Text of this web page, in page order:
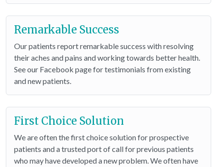
Remarkable Success
Our patients report remarkable success with resolving
their aches and pains and working towards better health.
See our Facebook page for testimonials from existing
and new patients.
First Choice Solution
We are often the first choice solution for prospective
patients and a trusted port of call for previous patients
who may have developed a new problem. We often have